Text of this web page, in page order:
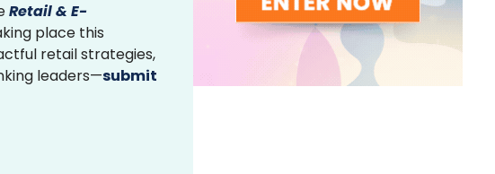
Retail & E-
place this
retail strategies,
leaders—submit